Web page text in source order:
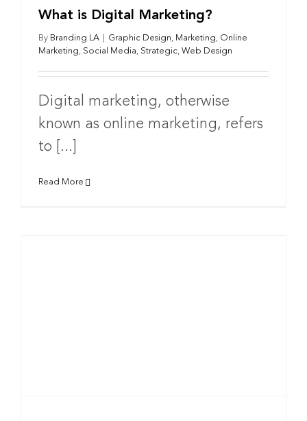
What is Digital Marketing?
By Branding LA Graphic Design, Marketing, Online
Marketing, Social Media, Strategic, Web Design
Digital marketing, otherwise
known as online marketing, refers
to [...]
Read More